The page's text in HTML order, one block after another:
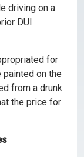
driving on a
DUI
for
on the
from a drunk
the price for